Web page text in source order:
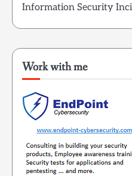
Information Security
Work with me